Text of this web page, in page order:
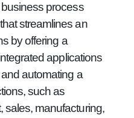
process
streamlines an
by offering a
applications
automating a
such as
sales, manufacturing,